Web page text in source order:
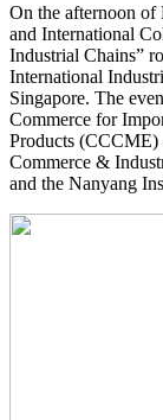
On the afternoon of
and International
Industrial Chains”
International
Singapore. The
Commerce for
Products (CCCME)
Commerce &
and the Nanyang